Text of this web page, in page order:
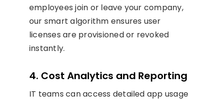
employees join or leave your company,
our smart algorithm ensures user
licenses are provisioned or revoked
instantly.
4. Cost Analytics and Reporting
IT teams can access detailed app usage